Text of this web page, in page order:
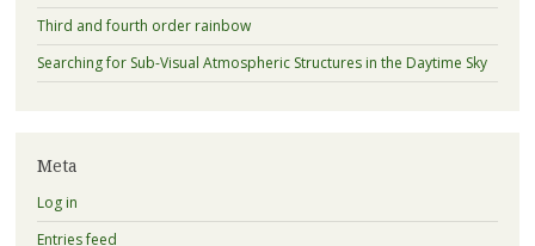
Third and fourth order rainbow
Searching for Sub-Visual Atmospheric Structures in the Daytime Sky
Meta
Log in
Entries feed